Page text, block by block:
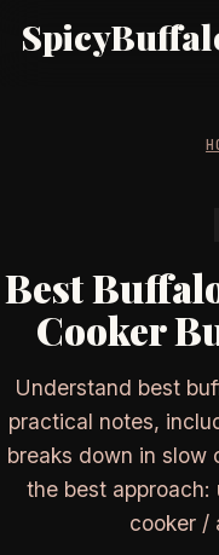
Best
Cooker
Understand best
practical notes,
breaks down in slow
the best approach:
cooker /